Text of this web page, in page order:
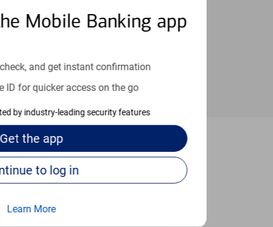
Mobile Banking app
and get instant confirmation
ID for quicker access on the go
by industry-leading security features
Get the app
Continue to log in
Learn More